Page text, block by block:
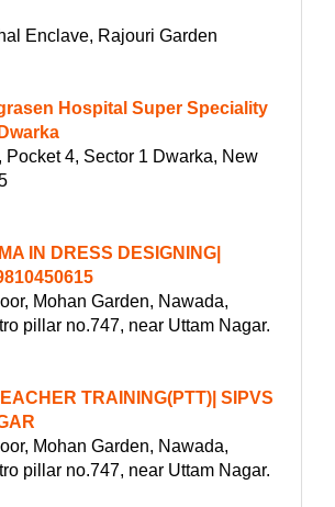
Enclave, Rajouri Garden
Hospital Super Speciality
Pocket 4, Sector 1 Dwarka, New
IN DRESS DESIGNING|
Mohan Garden, Nawada,
pillar no.747, near Uttam Nagar.
TRAINING(PTT)| SIPVS
Mohan Garden, Nawada,
pillar no.747, near Uttam Nagar.